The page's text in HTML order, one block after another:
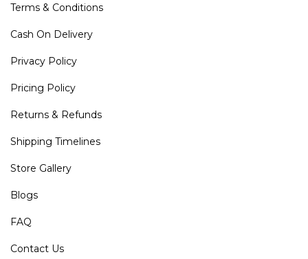
Terms & Conditions
Cash On Delivery
Privacy Policy
Pricing Policy
Returns & Refunds
Shipping Timelines
Store Gallery
Blogs
FAQ
Contact Us